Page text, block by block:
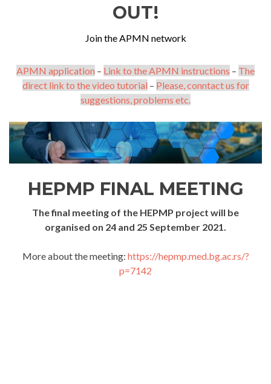
OUT!
Join the APMN network
APMN application – Link to the APMN instructions – The
direct link to the video tutorial – Please, conntact us for
suggestions, problems etc.
HEPMP FINAL MEETING
The final meeting of the HEPMP project will be
organised on 24 and 25 September 2021.
More about the meeting: https://hepmp.med.bg.ac.rs/?
p=7142